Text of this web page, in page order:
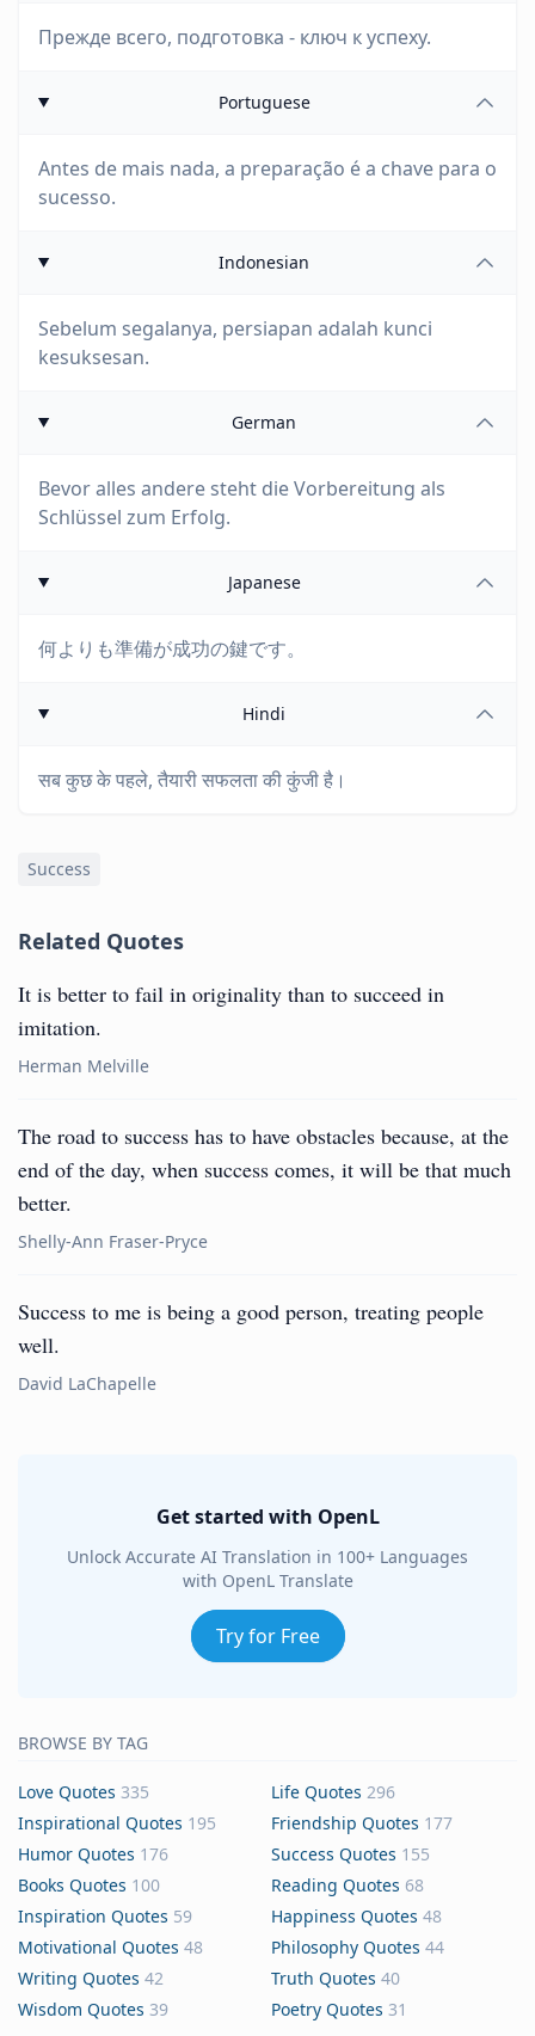
Прежде всего, подготовка - ключ к успеху.
Portuguese
Antes de mais nada, a preparação é a chave para o
sucesso.
Indonesian
Sebelum segalanya, persiapan adalah kunci
kesuksesan.
German
Bevor alles andere steht die Vorbereitung als
Schlüssel zum Erfolg.
Japanese
何よりも準備が成功の鍵です。
Hindi
सब कुछ के पहले, तैयारी सफलता की कुंजी है।
Success
Related Quotes
It is better to fail in originality than to succeed in
imitation.
Herman Melville
The road to success has to have obstacles because, at the
end of the day, when success comes, it will be that much
better.
Shelly-Ann Fraser-Pryce
Success to me is being a good person, treating people
well.
David LaChapelle
Get started with OpenL
Unlock Accurate AI Translation in 100+ Languages
with OpenL Translate
Try for Free
BROWSE BY TAG
Love Quotes 335 Life Quotes 296
Inspirational Quotes 195 Friendship Quotes 177
Humor Quotes 176 Success Quotes 155
Books Quotes 100 Reading Quotes 68
Inspiration Quotes 59 Happiness Quotes 48
Motivational Quotes 48 Philosophy Quotes 44
Writing Quotes 42 Truth Quotes 40
Wisdom Quotes 39 Poetry Quotes 31